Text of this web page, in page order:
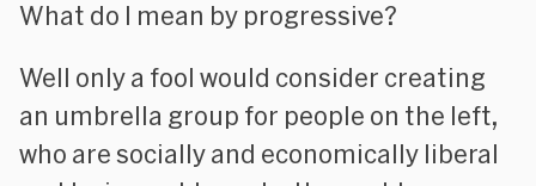
What do I mean by progressive?
Well only a fool would consider creating
an umbrella group for people on the left,
who are socially and economically liberal